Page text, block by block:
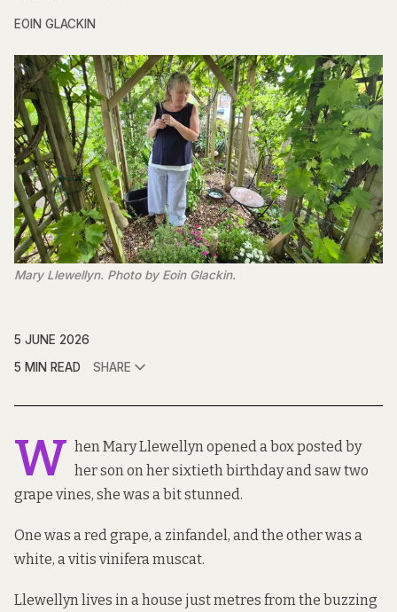
EOIN GLACKIN
Mary Llewellyn. Photo by Eoin Glackin.
5 JUNE 2026
5 MIN READ
SHARE
W hen Mary Llewellyn opened a box posted by
her son on her sixtieth birthday and saw two
grape vines, she was a bit stunned.
One was a red grape, a zinfandel, and the other was a
white, a vitis vinifera muscat.
Llewellyn lives in a house just metres from the buzzing